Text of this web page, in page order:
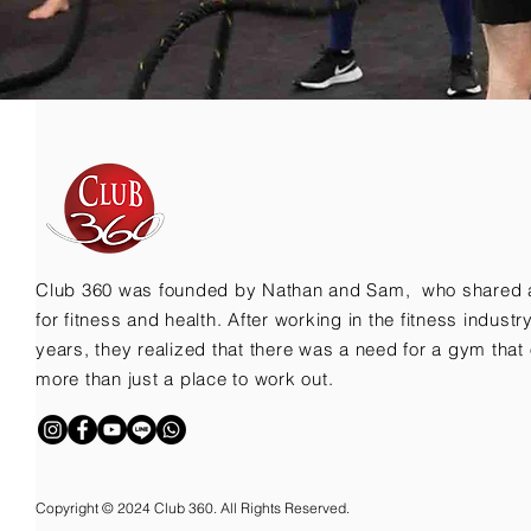
Club 360 was founded by Nathan and Sam, who shared
for fitness and health. After working in the fitness
years, they realized that there was a need for a gym that
more than just a place to work out.
Copyright © 2024 Club 360. All Rights Reserved.